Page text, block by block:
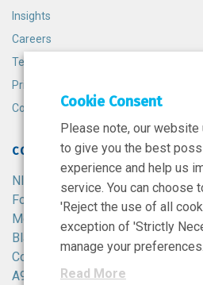
Insights
Careers
Terms and Conditions
Privacy Policy
Cookie Policy
CONTACT
NIBRT
Foster Avenue,
Mount Merrion,
Blackrock,
Co. Dublin,
A94 X099,
Cookie Consent
Please note, our
to give you the best
experience and help us
service. You can choose
'Reject the use of all
exception of 'Strictly
manage your preferences.
Read More